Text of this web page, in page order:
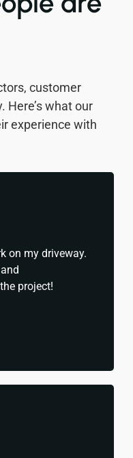
customer
Here’s what our
experience with
on my driveway.
project!